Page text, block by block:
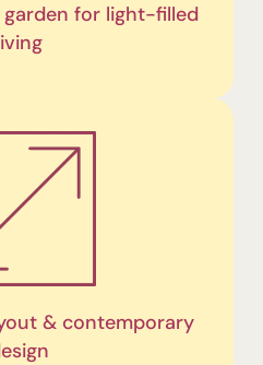
for light-filled
& contemporary